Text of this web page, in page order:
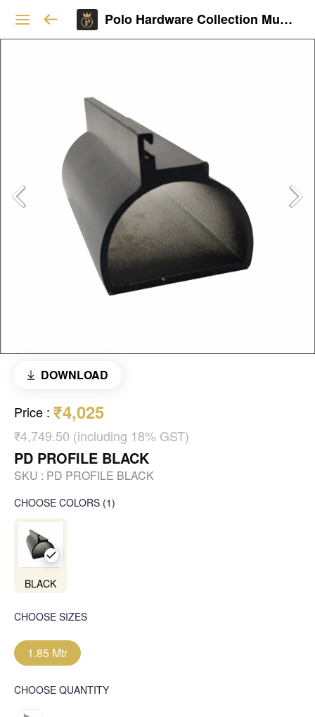
Polo Hardware Collection Mumbai
DOWNLOAD
Price : ₹4,025
₹4,749.50 (including 18% GST)
PD PROFILE BLACK
SKU : PD PROFILE BLACK
CHOOSE COLORS (1)
BLACK
CHOOSE SIZES
1.85 Mtr
CHOOSE QUANTITY